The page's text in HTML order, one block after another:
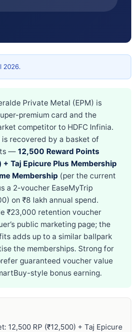
2026.
Private Metal (EPM) is
premium card and the
competitor to HDFC Infinia.
is recovered by a basket of
— 12,500 Reward Points
Taj Epicure Plus Membership
Membership (per the current
a 2-voucher EaseMyTrip
on ₹8 lakh annual spend.
₹23,000 retention voucher
public marketing page; the
adds up to a similar ballpark
the memberships. Strong for
guaranteed voucher value
style bonus earning.
12,500 RP (₹12,500) + Taj Epicure